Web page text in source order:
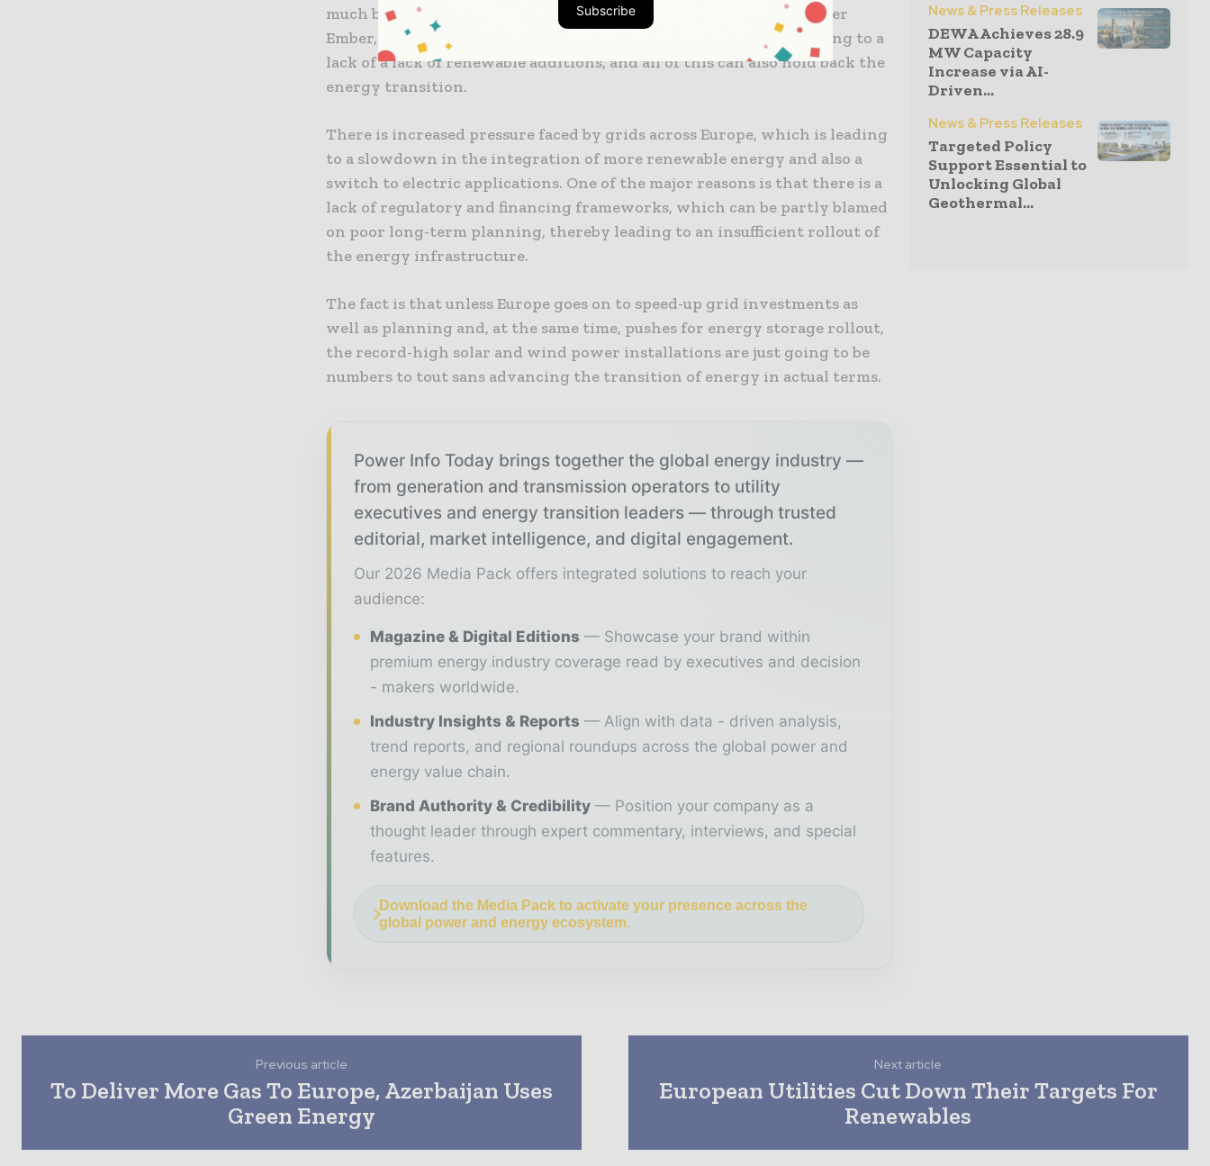
much better on how to make the most of the renewable boom. As per
Ember, there is indeed a dearth of grid investments, which is leading to a
lack of a lack of renewable additions, and all of this can also hold back the
energy transition.
There is increased pressure faced by grids across Europe, which is leading
to a slowdown in the integration of more renewable energy and also a
switch to electric applications. One of the major reasons is that there is a
lack of regulatory and financing frameworks, which can be partly blamed
on poor long-term planning, thereby leading to an insufficient rollout of
the energy infrastructure.
The fact is that unless Europe goes on to speed-up grid investments as
well as planning and, at the same time, pushes for energy storage rollout,
the record-high solar and wind power installations are just going to be
numbers to tout sans advancing the transition of energy in actual terms.
Power Info Today brings together the global energy industry —
from generation and transmission operators to utility
executives and energy transition leaders — through trusted
editorial, market intelligence, and digital engagement.
Our 2026 Media Pack offers integrated solutions to reach your
audience:
Magazine & Digital Editions
Showcase your brand within
premium energy industry coverage read by executives and decision
- makers worldwide.
Industry Insights & Reports
Align with data - driven analysis,
trend reports, and regional roundups across the global power and
energy value chain.
Brand Authority & Credibility
Position your company as a
thought leader through expert commentary, interviews, and special
features.
Download the Media Pack to activate your presence across the
global power and energy ecosystem.
News & Press Releases
DEWA Achieves 28.9
MW Capacity
Increase via AI-
Driven...
News & Press Releases
Targeted Policy
Support Essential to
Unlocking Global
Geothermal...
Previous article
To Deliver More Gas To Europe, Azerbaijan Uses
Green Energy
Next article
European Utilities Cut Down Their Targets For
Renewables
Subscribe